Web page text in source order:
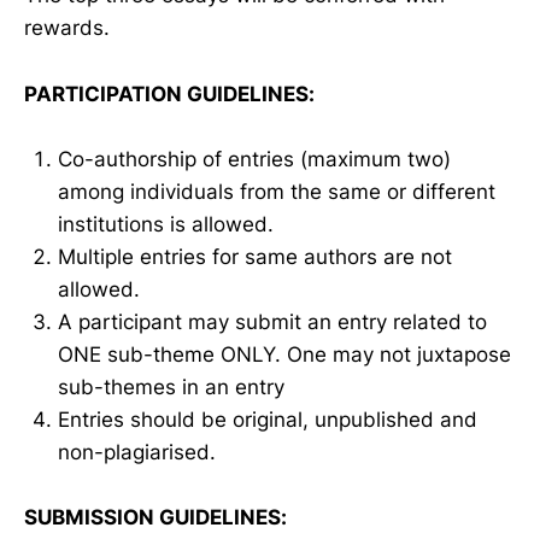
rewards.
PARTICIPATION GUIDELINES:
Co-authorship of entries (maximum two)
among individuals from the same or different
institutions is allowed.
Multiple entries for same authors are not
allowed.
A participant may submit an entry related to
ONE sub-theme ONLY. One may not juxtapose
sub-themes in an entry
Entries should be original, unpublished and
non-plagiarised.
SUBMISSION GUIDELINES: